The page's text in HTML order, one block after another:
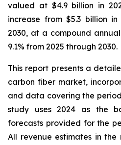
valued at $4.9 billion in
increase from $5.3 billion
2030, at a compound
9.1% from 2025 through 2030.
This report presents a
carbon fiber market,
and data covering the
study uses 2024 as the
forecasts provided for the
All revenue estimates in the